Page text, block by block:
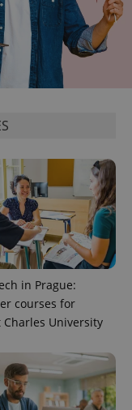
in Prague:
courses for
Charles University